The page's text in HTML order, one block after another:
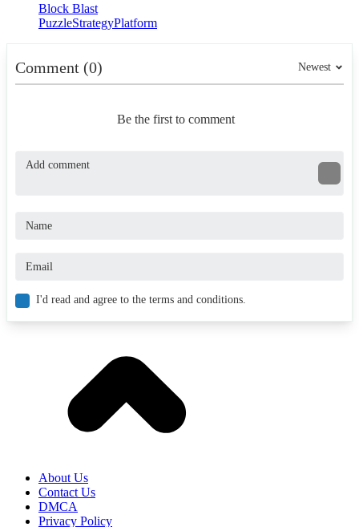
Block Blast
PuzzleStrategyPlatform
Comment (0) Newest
Be the first to comment
I'd read and agree to the terms and conditions.
About Us
Contact Us
DMCA
Privacy Policy